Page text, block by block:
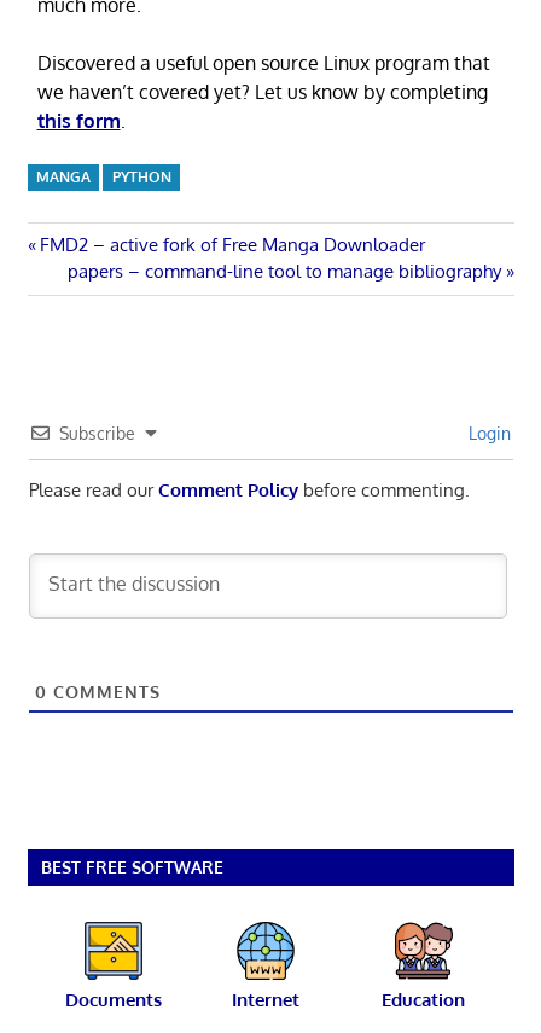
much more.
Discovered a useful open source Linux program that
we haven’t covered yet? Let us know by completing
this form.
MANGA PYTHON
Post
navigation
Previous
Post:
FMD2 – active fork of Free Manga Downloader
Next
Post:
papers – command-line tool to manage bibliography
Subscribe Login
Please read ourComment Policybefore commenting.
0 COMMENTS
BEST FREE SOFTWARE
Documents Internet Education